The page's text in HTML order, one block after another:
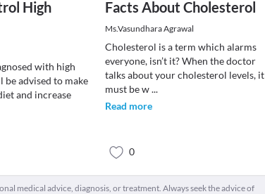
High
with high
advised to make
and increase
Facts About Cholesterol
Ms.Vasundhara Agrawal
Cholesterol is a term which alarms
everyone, isn’t it? When the doctor
talks about your cholesterol levels, it
must be w...
Read more
0
medical advice, diagnosis, or treatment. Always seek the advice of